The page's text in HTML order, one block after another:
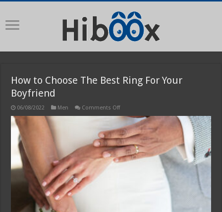
How to Choose The Best Ring For Your
Boyfriend
06/08/2022 Men Comments Offon
to
Choose
The
Best
Ring
For
Your
Boyfriend